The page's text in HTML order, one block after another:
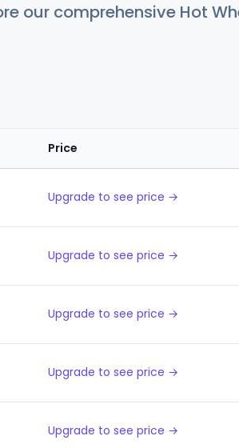
our comprehensive Hot
Price
Upgrade to see price →
Upgrade to see price →
Upgrade to see price →
Upgrade to see price →
Upgrade to see price →